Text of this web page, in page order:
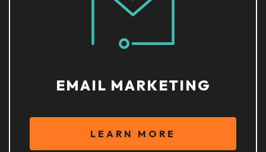
EMAIL MARKETING
LEARN MORE